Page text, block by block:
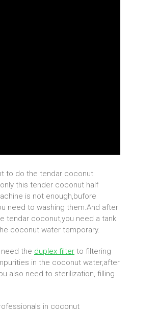
to do the tendar coconut
this tender coconut half
is not enough,bufore
need to washing them.And after
tendar coconut,you need a tank
coconut water temporary.
the duplex filter to filtering
in the coconut water,after
also need to sterilization, filling
in coconut